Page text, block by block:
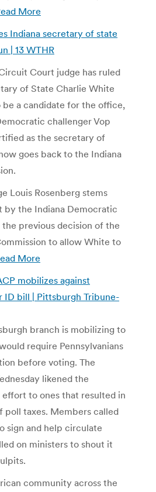
More
Indiana secretary of state
| 13 WTHR
Court judge has ruled
of State Charlie White
a candidate for the office,
challenger Vop
as the secretary of
goes back to the Indiana
Louis Rosenberg stems
by the Indiana Democratic
the previous decision of the
to allow White to
More
mobilizes against
ID bill | Pittsburgh Tribune-
branch is mobilizing to
require Pennsylvanians
before voting. The
likened the
to ones that resulted in
poll taxes. Members called
sign and help circulate
on ministers to shout it
community across the